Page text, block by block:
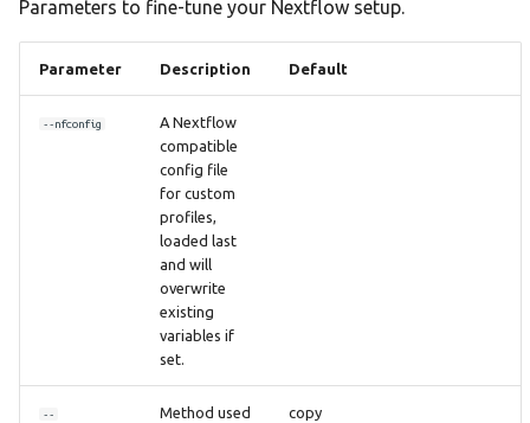
Parameters to fine-tune your Nextflow setup.
Parameter Description Default
--nfconfig
A Nextflow
compatible
config file
for custom
profiles,
loaded last
and will
overwrite
existing
variables if
set.
--
Method used
copy